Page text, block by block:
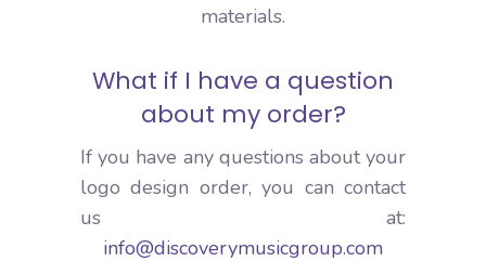
materials.
What if I have a question
about my order?
If you have any questions about your
logo design order, you can contact
us at:
info@discoverymusicgroup.com